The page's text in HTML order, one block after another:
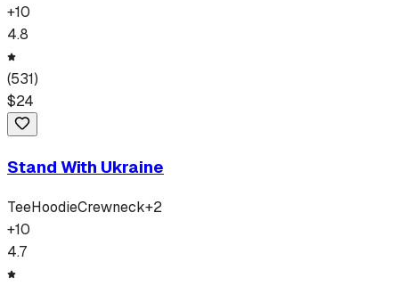
+10
4.8
(531)
$24
Stand With Ukraine
TeeHoodieCrewneck+2
+10
4.7